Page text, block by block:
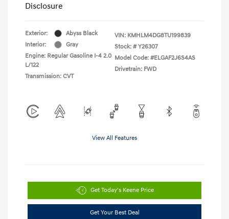
Disclosure
Exterior:
Abyss Black
Interior:
Gray
Engine: Regular Gasoline I-4 2.0
L/122
Transmission: CVT
VIN: KMHLM4DG8TU199839
Stock: # Y26307
Model Code: #ELGAF2J6S4AS
Drivetrain: FWD
View All Features
Get Today's Keene Price
Get Your Best Deal